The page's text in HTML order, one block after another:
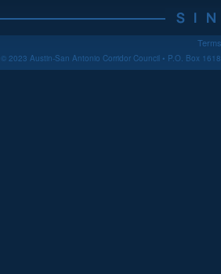
© 2023 Austin-San Antonio Corridor Council • P.O. Box